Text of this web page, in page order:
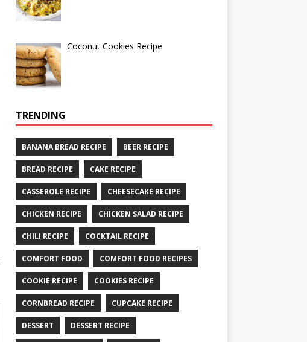
Coconut Cookies Recipe
TRENDING
BANANA BREAD RECIPE BEER RECIPE
BREAD RECIPE CAKE RECIPE
CASSEROLE RECIPE CHEESECAKE RECIPE
CHICKEN RECIPE CHICKEN SALAD RECIPE
CHILI RECIPE COCKTAIL RECIPE
COMFORT FOOD COMFORT FOOD RECIPES
COOKIE RECIPE COOKIES RECIPE
CORNBREAD RECIPE CUPCAKE RECIPE
DESSERT DESSERT RECIPE